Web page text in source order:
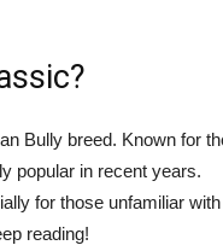
Bully breed. Known for
popular in recent years.
for those unfamiliar with
reading!